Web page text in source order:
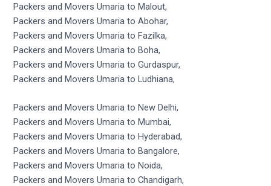
Packers and Movers Umaria to Malout,
Packers and Movers Umaria to Abohar,
Packers and Movers Umaria to Fazilka,
Packers and Movers Umaria to Boha,
Packers and Movers Umaria to Gurdaspur,
Packers and Movers Umaria to Ludhiana,
Packers and Movers Umaria to New Delhi,
Packers and Movers Umaria to Mumbai,
Packers and Movers Umaria to Hyderabad,
Packers and Movers Umaria to Bangalore,
Packers and Movers Umaria to Noida,
Packers and Movers Umaria to Chandigarh,